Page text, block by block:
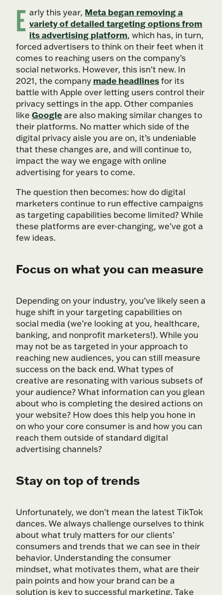
E arly this year, Meta began removing a
variety of detailed targeting options from
its advertising platform, which has, in turn,
forced advertisers to think on their feet when it
comes to reaching users on the company’s
social networks. However, this isn’t new. In
2021, the company made headlinesfor its
battle with Apple over letting users control their
privacy settings in the app. Other companies
like Googleare also making similar changes to
their platforms. No matter which side of the
digital privacy aisle you are on, it’s undeniable
that these changes are, and will continue to,
impact the way we engage with online
advertising for years to come.
The question then becomes: how do digital
marketers continue to run effective campaigns
as targeting capabilities become limited? While
these platforms are ever-changing, we’ve got a
few ideas.
Focus on what you can measure
Depending on your industry, you’ve likely seen a
huge shift in your targeting capabilities on
social media (we’re looking at you, healthcare,
banking, and nonprofit marketers!). While you
may not be as targeted in your approach to
reaching new audiences, you can still measure
success on the back end. What types of
creative are resonating with various subsets of
your audience? What information can you glean
about who is completing the desired actions on
your website? How does this help you hone in
on who your core consumer is and how you can
reach them outside of standard digital
advertising channels?
Stay on top of trends
Unfortunately, we don’t mean the latest TikTok
dances. We always challenge ourselves to think
about what truly matters for our clients’
consumers and trends that we can see in their
behavior. Understanding the consumer
mindset, what motivates them, what are their
pain points and how your brand can be a
solution is key to successful marketing. Take